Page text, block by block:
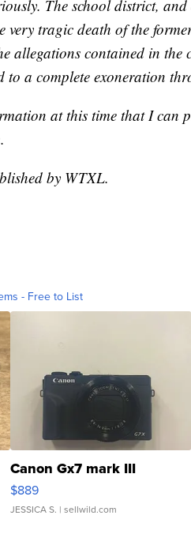
The school district,
very tragic death of the
allegations contained in the
to a complete exoneration
at this time that I can
by WTXL.
- Free to List
Canon Gx7 mark III
$889
JESSICA S. | sellwild.com